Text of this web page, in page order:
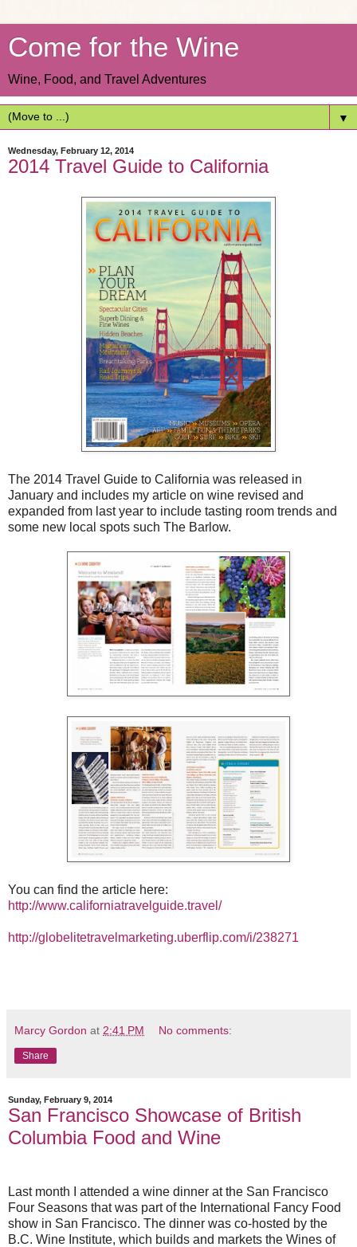
Come for the Wine
Wine, Food, and Travel Adventures
▼
Wednesday, February 12, 2014
2014 Travel Guide to California
The 2014 Travel Guide to California was released in
January and includes my article on wine revised and
expanded from last year to include tasting room trends and
some new local spots such The Barlow.
You can find the article here:
http://www.californiatravelguide.travel/
http://globelitetravelmarketing.uberflip.com/i/238271
Marcy Gordon at 2:41 PM No comments:
Share
Sunday, February 9, 2014
San Francisco Showcase of British
Columbia Food and Wine
Last month I attended a wine dinner at the San Francisco
Four Seasons that was part of the International Fancy Food
show in San Francisco. The dinner was co-hosted by the
B.C. Wine Institute, which builds and markets the Wines of